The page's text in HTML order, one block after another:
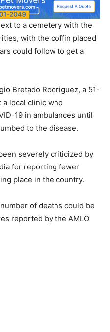
to a cemetery with the
with the coffin placed
could follow to get a
Bretado Rodriguez, a 51-
a local clinic who
19 in ambulances until
to the disease.
severely criticized by
for reporting fewer
place in the country.
of deaths could be
reported by the AMLO